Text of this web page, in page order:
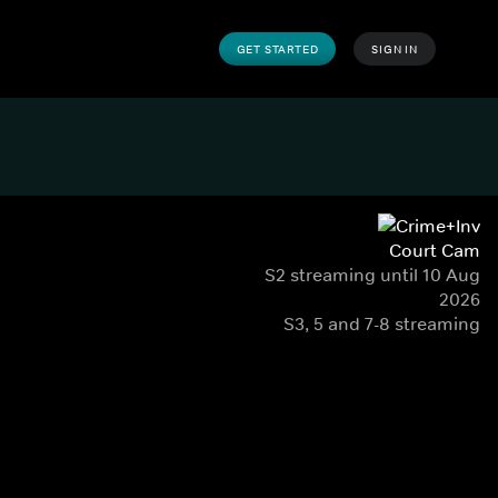
GET STARTED SIGN IN
Court Cam
S2 streaming until 10 Aug
2026
S3, 5 and 7-8 streaming